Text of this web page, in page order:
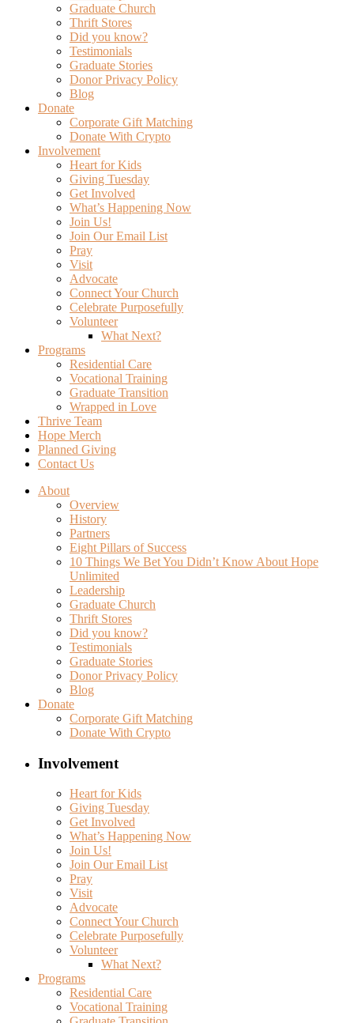
Graduate Church
Thrift Stores
Did you know?
Testimonials
Graduate Stories
Donor Privacy Policy
Blog
Donate
Corporate Gift Matching
Donate With Crypto
Involvement
Heart for Kids
Giving Tuesday
Get Involved
What’s Happening Now
Join Us!
Join Our Email List
Pray
Visit
Advocate
Connect Your Church
Celebrate Purposefully
Volunteer
What Next?
Programs
Residential Care
Vocational Training
Graduate Transition
Wrapped in Love
Thrive Team
Hope Merch
Planned Giving
Contact Us
About
Overview
History
Partners
Eight Pillars of Success
10 Things We Bet You Didn’t Know About Hope
Unlimited
Leadership
Graduate Church
Thrift Stores
Did you know?
Testimonials
Graduate Stories
Donor Privacy Policy
Blog
Donate
Corporate Gift Matching
Donate With Crypto
Involvement
Heart for Kids
Giving Tuesday
Get Involved
What’s Happening Now
Join Us!
Join Our Email List
Pray
Visit
Advocate
Connect Your Church
Celebrate Purposefully
Volunteer
What Next?
Programs
Residential Care
Vocational Training